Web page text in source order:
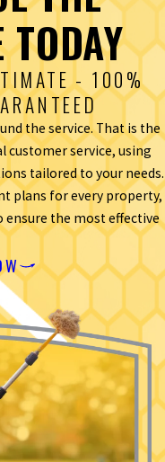
TODAY
- 100%
the service. That is the
customer service, using
tailored to your needs.
plans for every property,
ensure the most effective